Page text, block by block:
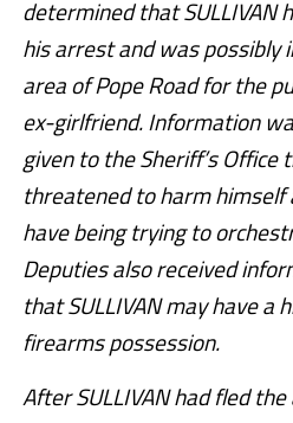
determined that SULLIVAN
his arrest and was possibly
area of Pope Road for the
ex-girlfriend. Information
given to the Sheriff’s Office
threatened to harm himself
have being trying to
Deputies also received
that SULLIVAN may have a
firearms possession.
After SULLIVAN had fled